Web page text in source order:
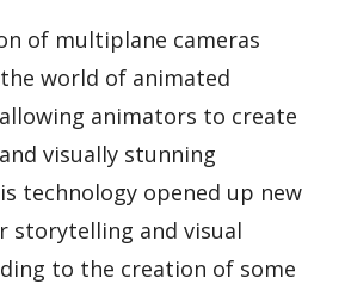
of multiplane cameras
world of animated
animators to create
visually stunning
technology opened up new
storytelling and visual
to the creation of some